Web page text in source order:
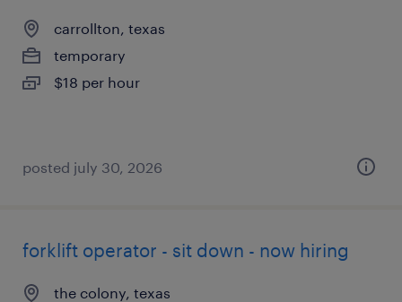
carrollton, texas
temporary
$18 per hour
posted july 30, 2026
forklift operator - sit down - now hiring
the colony, texas